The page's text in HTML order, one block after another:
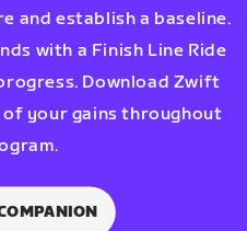
and establish a baseline.
with a Finish Line Ride
Download Zwift
your gains throughout